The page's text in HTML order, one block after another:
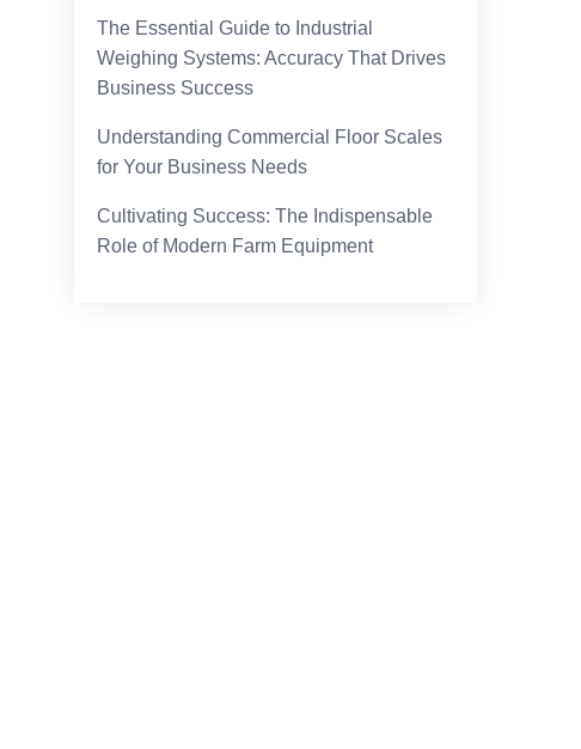
The Essential Guide to Industrial
Weighing Systems: Accuracy That Drives
Business Success
Understanding Commercial Floor Scales
for Your Business Needs
Cultivating Success: The Indispensable
Role of Modern Farm Equipment